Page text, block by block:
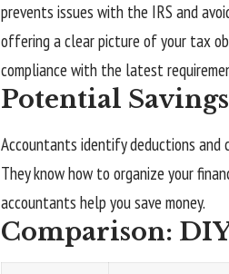
prevents issues with the IRS and
offering a clear picture of your tax
compliance with the latest
Potential
Accountants identify deductions and
They know how to organize your
accountants help you save money.
Comparison: